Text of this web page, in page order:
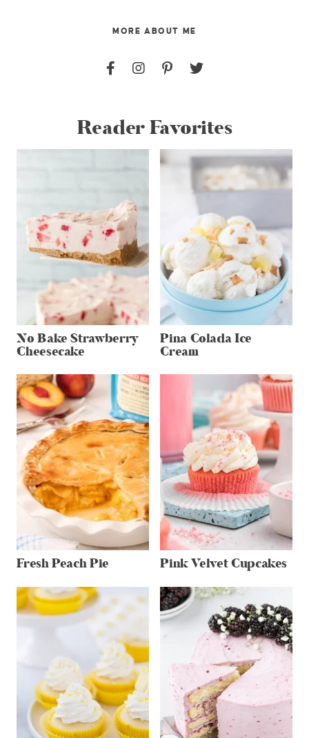
MORE ABOUT ME
Reader Favorites
No Bake Strawberry
Cheesecake
Pina Colada Ice
Cream
Fresh Peach Pie Pink Velvet Cupcakes